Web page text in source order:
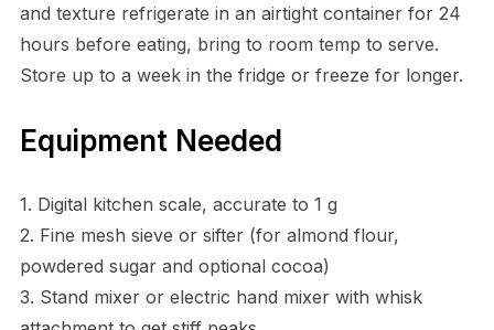
and texture refrigerate in an airtight container for 24
hours before eating, bring to room temp to serve.
Store up to a week in the fridge or freeze for longer.
Equipment Needed
1. Digital kitchen scale, accurate to 1 g
2. Fine mesh sieve or sifter (for almond flour,
powdered sugar and optional cocoa)
3. Stand mixer or electric hand mixer with whisk